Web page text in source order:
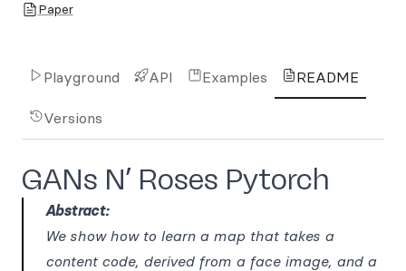
Paper
Playground API Examples README
Versions
GANs N’ Roses Pytorch
Abstract:
We show how to learn a map that takes a
content code, derived from a face image, and a